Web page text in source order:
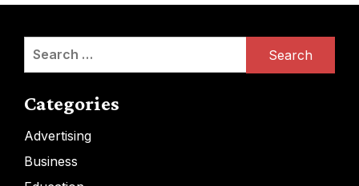
Categories
Advertising
Business